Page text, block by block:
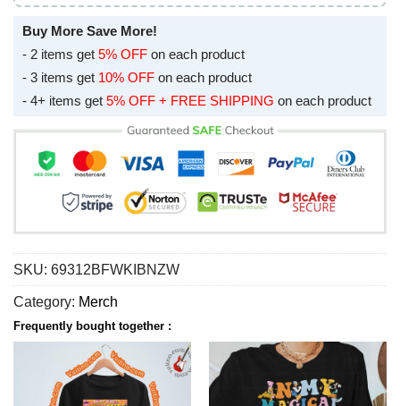
Buy More Save More!
- 2 items get 5% OFF on each product
- 3 items get 10% OFF on each product
- 4+ items get 5% OFF + FREE SHIPPING on each product
SKU: 69312BFWKIBNZW
Category: Merch
Frequently bought together :